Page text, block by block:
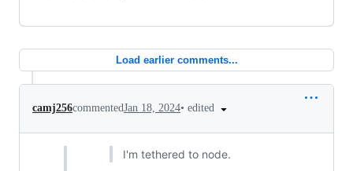
Load earlier comments...
camj256commentedJan 18, 2024• edited
I'm tethered to node.